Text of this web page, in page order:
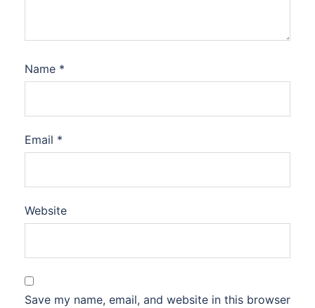
Name *
Email *
Website
Save my name, email, and website in this browser